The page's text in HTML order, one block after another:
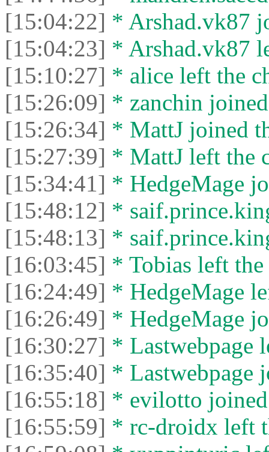
[15:04:22] * Arshad.vk87
[15:04:23] * Arshad.vk87
[15:10:27] * alice left the
[15:26:09] * zanchin
[15:26:34] * MattJ joined
[15:27:39] * MattJ left the
[15:34:41] * HedgeMage
[15:48:12] *
[15:48:13] *
[16:03:45] * Tobias left the
[16:24:49] * HedgeMage
[16:26:49] * HedgeMage
[16:30:27] * Lastwebpage
[16:35:40] * Lastwebpage
[16:55:18] * evilotto
[16:55:59] * rc-droidx left